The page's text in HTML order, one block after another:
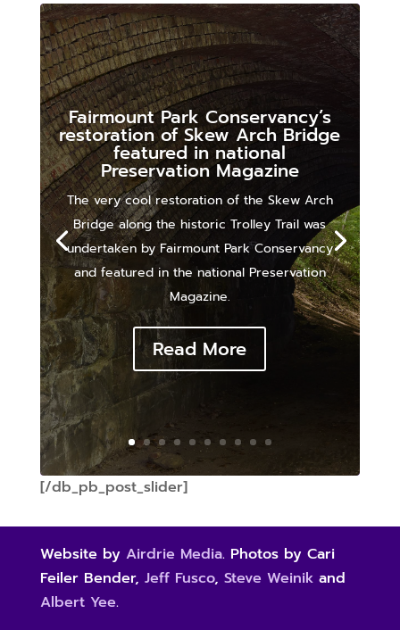
Fairmount Park Conservancy’s
restoration of Skew Arch Bridge
featured in national
Preservation Magazine
The very cool restoration of the Skew Arch
Bridge along the historic Trolley Trail was
undertaken by Fairmount Park Conservancy
and featured in the national Preservation
Magazine.
Read More
[/db_pb_post_slider]
Website by Airdrie Media. Photos by Cari
Feiler Bender, Jeff Fusco, Steve Weinikand
Albert Yee.